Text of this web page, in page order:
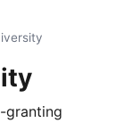
granting